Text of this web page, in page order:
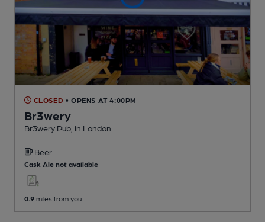
CLOSED • OPENS AT 4:00PM
Br3wery
Br3wery Pub , in London
Beer
Cask Ale not available
0.9 miles from you